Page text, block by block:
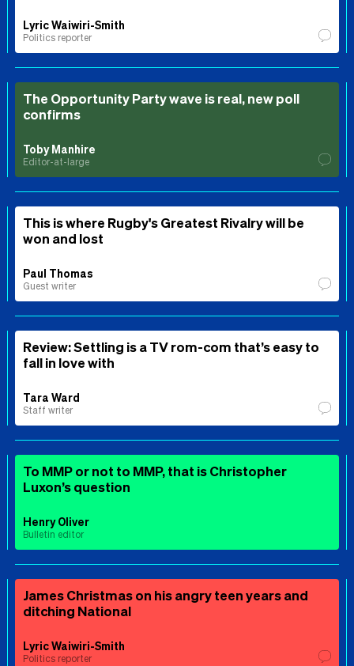
Lyric Waiwiri-Smith
Politics reporter
The Opportunity Party wave is real, new poll
confirms
Toby Manhire
Editor-at-large
This is where Rugby's Greatest Rivalry will be
won and lost
Paul Thomas
Guest writer
Review: Settling is a TV rom-com that’s easy to
fall in love with
Tara Ward
Staff writer
To MMP or not to MMP, that is Christopher
Luxon’s question
Henry Oliver
Bulletin editor
James Christmas on his angry teen years and
ditching National
Lyric Waiwiri-Smith
Politics reporter